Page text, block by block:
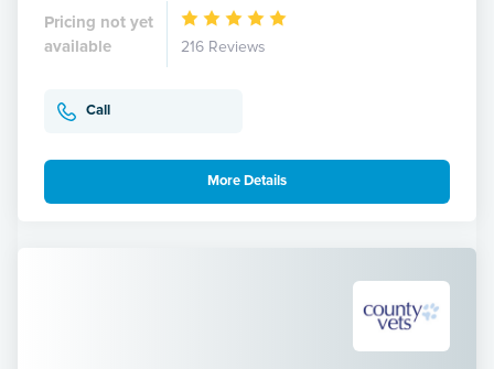
Pricing not yet
available
216 Reviews
Call
More Details